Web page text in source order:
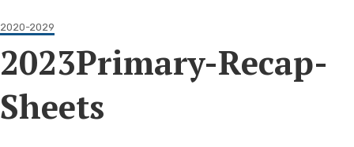
2020-2029
2023Primary-Recap-
Sheets